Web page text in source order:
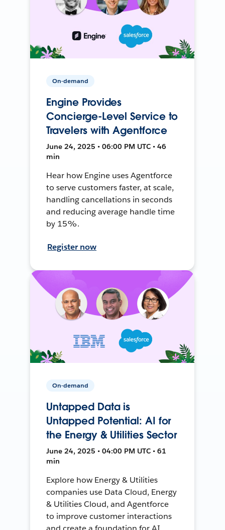
On-demand
Engine Provides
Concierge-Level Service to
Travelers with Agentforce
June 24, 2025 • 06:00 PM UTC • 46
min
Hear how Engine uses Agentforce
to serve customers faster, at scale,
handling cancellations in seconds
and reducing average handle time
by 15%.
Register now
On-demand
Untapped Data is
Untapped Potential: AI for
the Energy & Utilities Sector
June 24, 2025 • 04:00 PM UTC • 61
min
Explore how Energy & Utilities
companies use Data Cloud, Energy
& Utilities Cloud, and Agentforce
to improve customer interactions